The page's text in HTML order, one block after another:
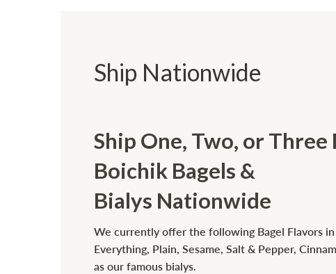
Ship Nationwide
Ship One, Two, or Three
Boichik Bagels &
Bialys Nationwide
We currently offer the following Bagel Flavors in
Everything, Plain, Sesame, Salt & Pepper,
as our famous bialys.